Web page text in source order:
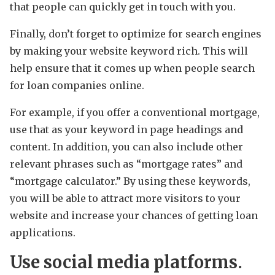
that people can quickly get in touch with you.
Finally, don’t forget to optimize for search engines
by making your website keyword rich. This will
help ensure that it comes up when people search
for loan companies online.
For example, if you offer a conventional mortgage,
use that as your keyword in page headings and
content. In addition, you can also include other
relevant phrases such as “mortgage rates” and
“mortgage calculator.” By using these keywords,
you will be able to attract more visitors to your
website and increase your chances of getting loan
applications.
Use social media platforms.